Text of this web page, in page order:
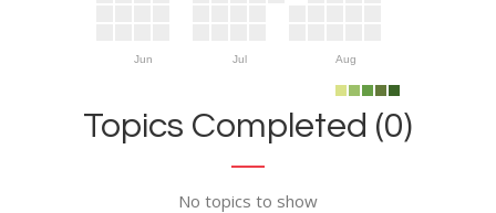
Jun Jul Aug
Topics Completed (0)
No topics to show